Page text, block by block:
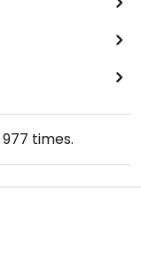
977 times.